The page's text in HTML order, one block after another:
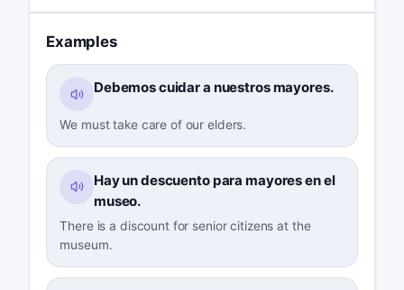
Examples
Debemos cuidar a nuestros mayores.
We must take care of our elders.
Hay un descuento para mayores en el
museo.
There is a discount for senior citizens at the
museum.